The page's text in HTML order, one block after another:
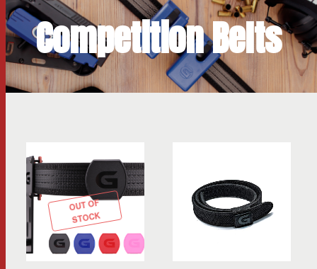
Competition Belts
OUT OF
STOCK